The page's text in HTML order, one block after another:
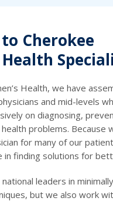
Cherokee
Health, we have
and mid-levels
on diagnosing,
problems. Because
for many of our
in finding solutions for
leaders in
but we also work